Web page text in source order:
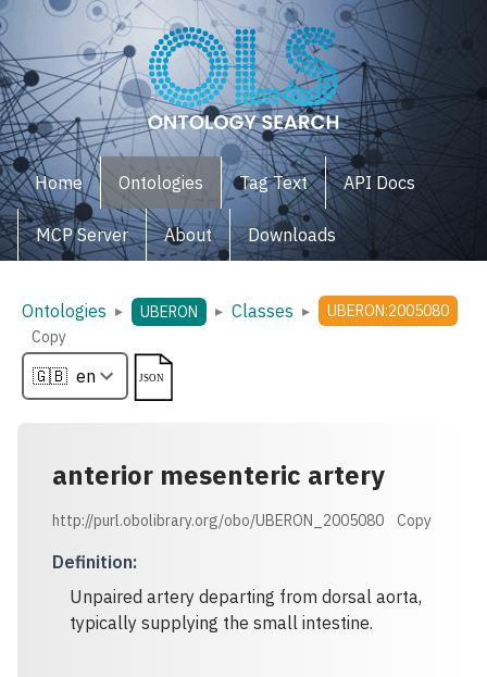
Home Ontologies Tag Text API Docs
MCP Server About Downloads
Ontologies ▸ UBERON ▸ Classes ▸
UBERON:2005080
Copy
anterior mesenteric artery
http://purl.obolibrary.org/obo/UBERON_2005080 Copy
Definition:
Unpaired artery departing from dorsal aorta,
typically supplying the small intestine.